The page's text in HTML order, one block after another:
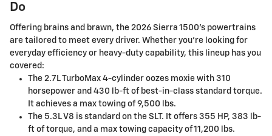
Do
Offering brains and brawn, the 2026 Sierra 1500's powertrains
are tailored to meet every driver. Whether you're looking for
everyday efficiency or heavy-duty capability, this lineup has you
covered:
The 2.7L TurboMax 4-cylinder oozes moxie with 310
horsepower and 430 lb-ft of best-in-class standard torque.
It achieves a max towing of 9,500 lbs.
The 5.3L V8 is standard on the SLT. It offers 355 HP, 383 lb-
ft of torque, and a max towing capacity of 11,200 lbs.